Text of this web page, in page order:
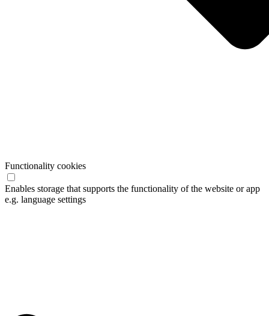
Functionality cookies
Enables storage that supports the functionality of the website or app
e.g. language settings